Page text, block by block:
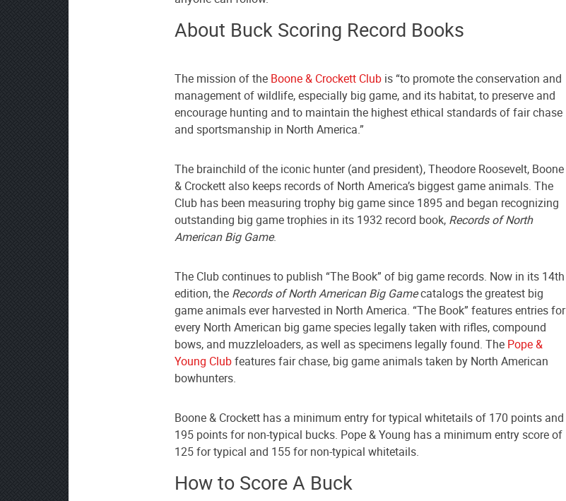
About Buck Scoring Record Books
The mission of the Boone & Crockett Club is “to promote the conservation and
management of wildlife, especially big game, and its habitat, to preserve and
encourage hunting and to maintain the highest ethical standards of fair chase
and sportsmanship in North America.”
The brainchild of the iconic hunter (and president), Theodore Roosevelt, Boone
& Crockett also keeps records of North America’s biggest game animals. The
Club has been measuring trophy big game since 1895 and began recognizing
outstanding big game trophies in its 1932 record book, Records of North
American Big Game.
The Club continues to publish “The Book” of big game records. Now in its 14th
edition, the Records of North American Big Gamecatalogs the greatest big
game animals ever harvested in North America. “The Book” features entries for
every North American big game species legally taken with rifles, compound
bows, and muzzleloaders, as well as specimens legally found. The Pope &
Young Clubfeatures fair chase, big game animals taken by North American
bowhunters.
Boone & Crockett has a minimum entry for typical whitetails of 170 points and
195 points for non-typical bucks. Pope & Young has a minimum entry score of
125 for typical and 155 for non-typical whitetails.
How to Score A Buck